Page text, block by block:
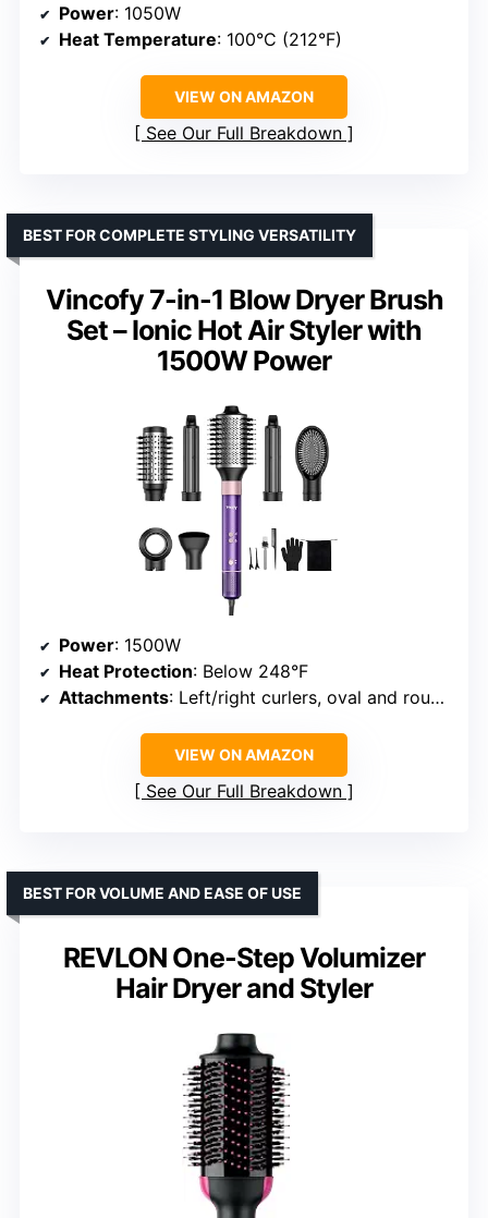
Power: 1050W
Heat Temperature: 100°C (212°F)
VIEW ON AMAZON
See Our Full Breakdown
Vincofy 7-in-1 Blow Dryer Brush
Set – Ionic Hot Air Styler with
1500W Power
BEST FOR COMPLETE STYLING VERSATILITY
Power: 1500W
Heat Protection: Below 248°F
Attachments: Left/right curlers, oval and round brushes, straightening brush, nozzle
VIEW ON AMAZON
See Our Full Breakdown
REVLON One-Step Volumizer
Hair Dryer and Styler
BEST FOR VOLUME AND EASE OF USE